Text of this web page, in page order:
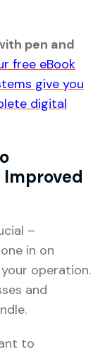
pen and
free eBook
give you
digital
–
in on
operation.
and
to